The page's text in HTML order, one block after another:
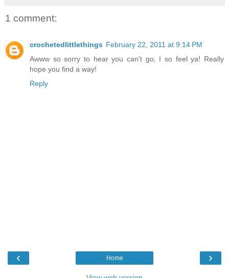
1 comment:
crochetedlittlethings February 22, 2011 at 9:14 PM
Awww so sorry to hear you can't go, I so feel ya! Really
hope you find a way!
Reply
‹ ›
Home